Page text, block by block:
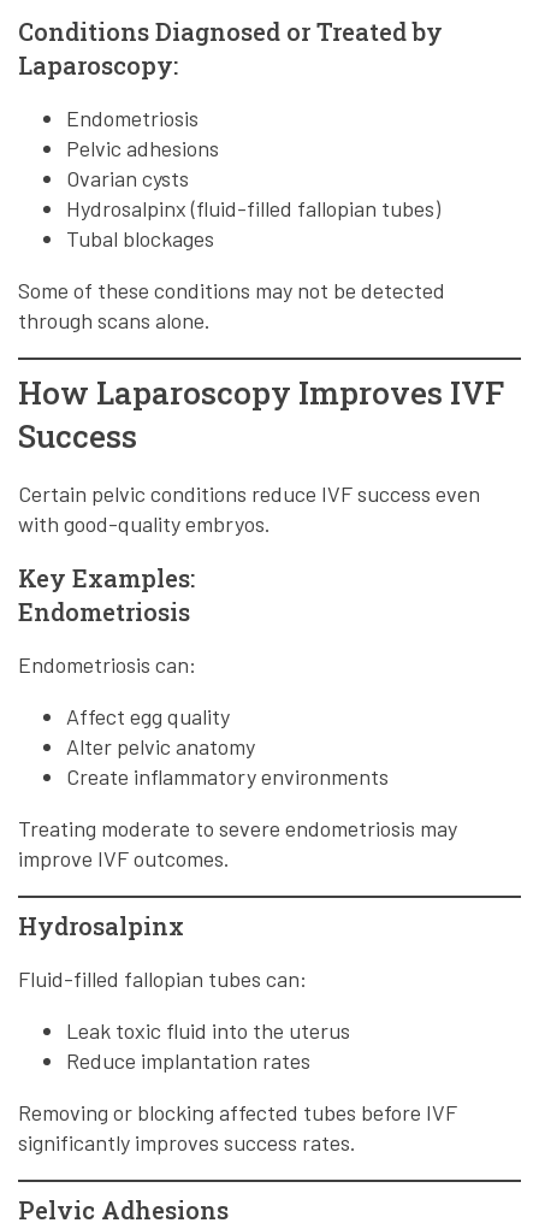
Conditions Diagnosed or Treated by
Laparoscopy:
Endometriosis
Pelvic adhesions
Ovarian cysts
Hydrosalpinx (fluid-filled fallopian tubes)
Tubal blockages
Some of these conditions may not be detected
through scans alone.
How Laparoscopy Improves IVF
Success
Certain pelvic conditions reduce IVF success even
with good-quality embryos.
Key Examples:
Endometriosis
Endometriosis can:
Affect egg quality
Alter pelvic anatomy
Create inflammatory environments
Treating moderate to severe endometriosis may
improve IVF outcomes.
Hydrosalpinx
Fluid-filled fallopian tubes can:
Leak toxic fluid into the uterus
Reduce implantation rates
Removing or blocking affected tubes before IVF
significantly improves success rates.
Pelvic Adhesions